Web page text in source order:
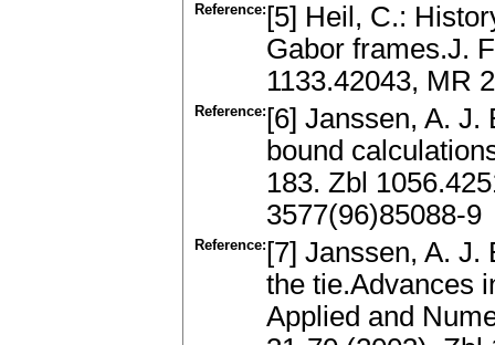
Reference: [5] Heil, C.:
Gabor frames.J.
1133.42043, MR
Reference: [6] Janssen, A.
bound
183. Zbl
3577(96)85088-9
Reference: [7] Janssen, A.
the tie.Advances
Applied and